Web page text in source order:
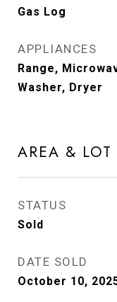
Gas Log
APPLIANCES
Range,
Washer, Dryer
AREA & LOT
STATUS
Sold
DATE SOLD
October 10,